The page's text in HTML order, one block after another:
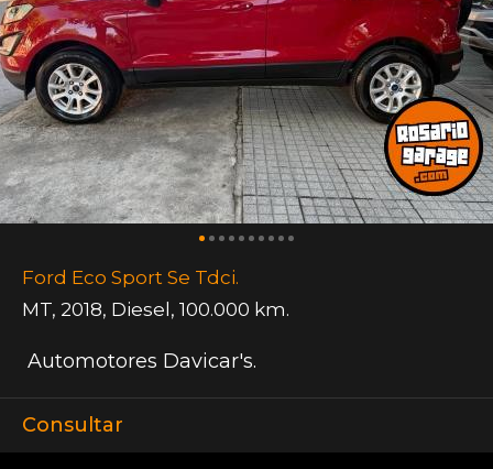
Ford Eco Sport Se Tdci.
MT, 2018, Diesel , 100.000 km.
Automotores Davicar's.
Consultar